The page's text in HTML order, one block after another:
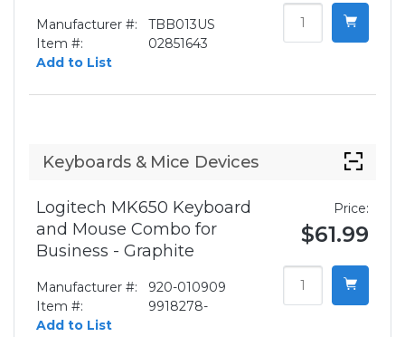
Manufacturer #:
TBB013US
Item #:
02851643
Add to List
Keyboards & Mice Devices
Logitech MK650 Keyboard
and Mouse Combo for
Business - Graphite
Manufacturer #:
920-010909
Item #:
9918278-
Add to List
Price:
$61.99